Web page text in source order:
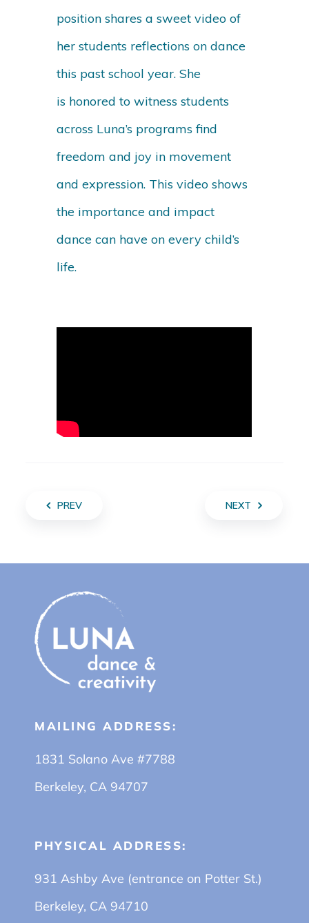
position shares a sweet video of
her students reflections on dance
this past school year. She
is honored to witness students
across Luna’s programs find
freedom and joy in movement
and expression. This video shows
the importance and impact
dance can have on every child’s
life.
PREV NEXT
MAILING ADDRESS:
1831 Solano Ave #7788
Berkeley, CA 94707
PHYSICAL ADDRESS:
931 Ashby Ave (entrance on Potter St.)
Berkeley, CA 94710